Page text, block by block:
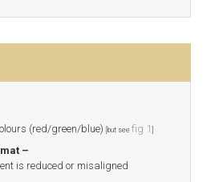
(red/green/blue) [but see fig 1
–
is reduced or misaligned